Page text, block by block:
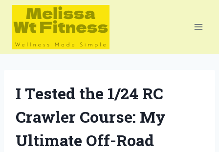
Skip
content
I Tested the 1/24 RC
Crawler Course: My
Ultimate Off-Road